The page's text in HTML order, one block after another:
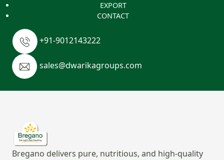
EXPORT
CONTACT
+91-9012143222
sales@dwarikagroups.com
Bregano delivers pure, nutritious, and high-quality